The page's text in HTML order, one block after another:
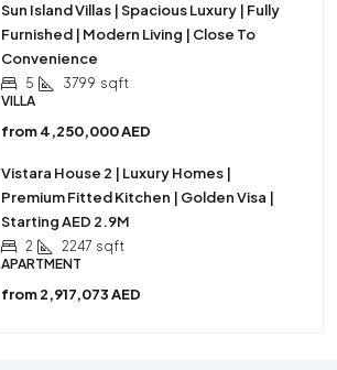
Sun Island Villas | Spacious Luxury | Fully
Furnished | Modern Living | Close To
Convenience
5 3799 sqft
VILLA
from4,250,000 AED
Vistara House 2 | Luxury Homes |
Premium Fitted Kitchen | Golden Visa |
Starting AED 2.9M
2 2247 sqft
APARTMENT
from2,917,073 AED